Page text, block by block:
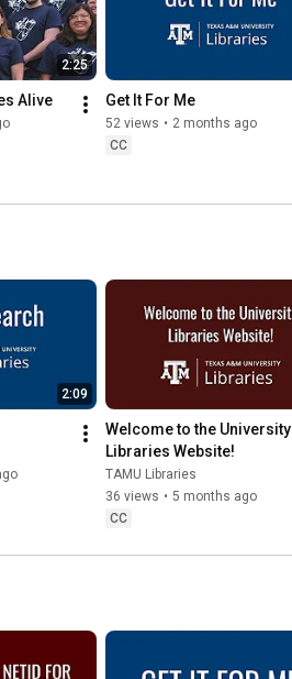
2:25
Alive Get It For Me
52 views • 2 months ago
CC
2:09
Welcome to the University
Libraries Website!
TAMU Libraries
36 views • 5 months ago
CC